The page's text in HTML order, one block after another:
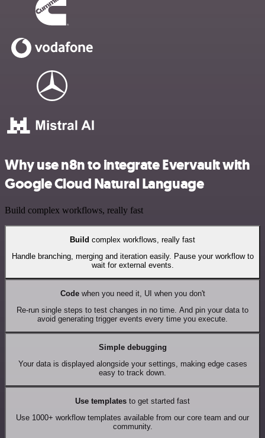
Why use n8n to integrate Evervault with
Google Cloud Natural Language
Build complex workflows, really fast
Build complex workflows, really fast
Handle branching, merging and iteration easily. Pause your workflow to
wait for external events.
Codewhen you need it, UI when you don't
Re-run single steps to test changes in no time. And pin your data to
avoid generating trigger events every time you execute.
Simple debugging
Your data is displayed alongside your settings, making edge cases
easy to track down.
Use templates to get started fast
Use 1000+ workflow templates available from our core team and our
community.